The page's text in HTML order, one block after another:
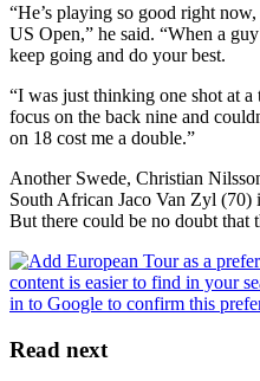
“He’s playing so good right
US Open,” he said. “When a
keep going and do your best.
“I was just thinking one shot at
focus on the back nine and
on 18 cost me a double.”
Another Swede, Christian
South African Jaco Van Zyl (70)
But there could be no doubt that
Read next